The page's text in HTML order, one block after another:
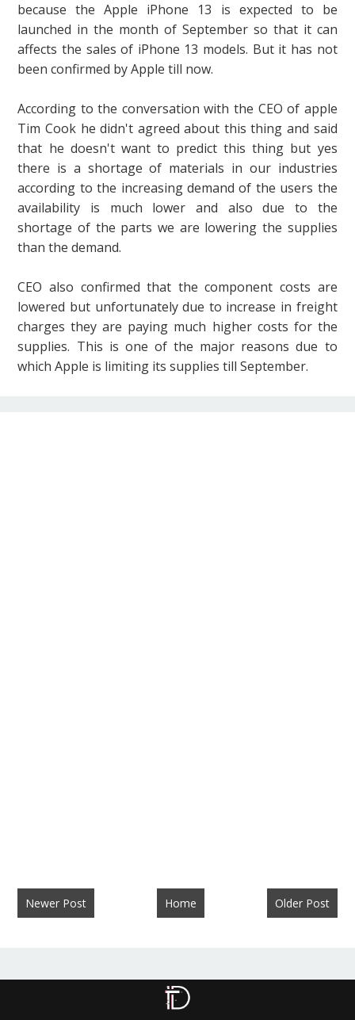
because the Apple iPhone 13 is expected to be
launched in the month of September so that it can
affects the sales of iPhone 13 models. But it has not
been confirmed by Apple till now.
According to the conversation with the CEO of apple
Tim Cook he didn't agreed about this thing and said
that he doesn't want to predict this thing but yes
there is a shortage of materials in our industries
according to the increasing demand of the users the
availability is much lower and also due to the
shortage of the parts we are lowering the supplies
than the demand.
CEO also confirmed that the component costs are
lowered but unfortunately due to increase in freight
charges they are paying much higher costs for the
supplies. This is one of the major reasons due to
which Apple is limiting its supplies till September.
Newer Post Older Post
Home